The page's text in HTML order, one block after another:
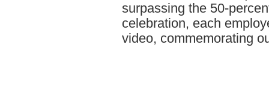
surpassing the 50-
celebration, each
video, commemorating